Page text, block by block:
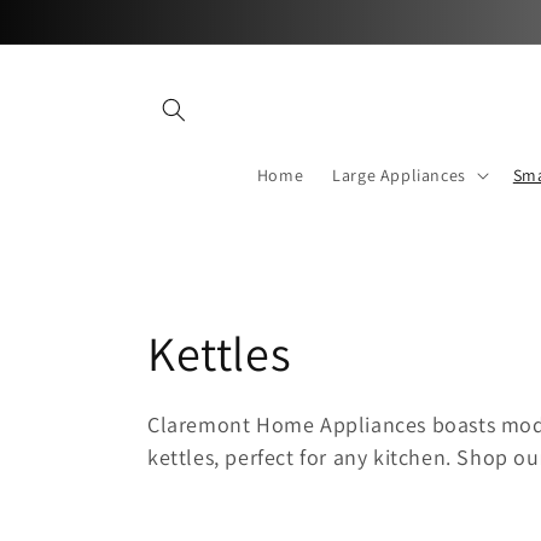
Home Large Appliances
C
o
l
Kettles
Claremont Home Appliances boasts
kettles, perfect for any kitchen. Shop